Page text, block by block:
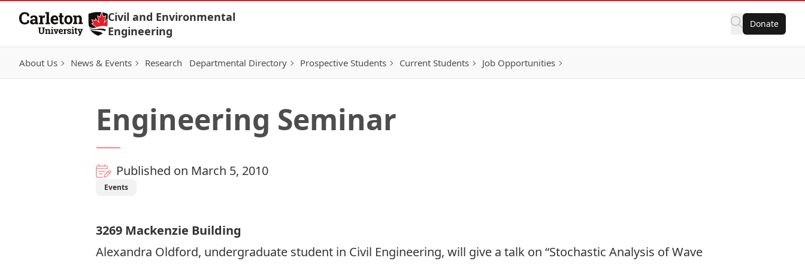
Skip to Content
Civil and Environmental
Engineering
Donate
About Us News & Events Research Departmental Directory Prospective Students Current Students Job Opportunities
Engineering Seminar
Published on March 5, 2010
Events
3269 Mackenzie Building
Alexandra Oldford, undergraduate student in Civil Engineering, will give a talk on “Stochastic Analysis of Wave